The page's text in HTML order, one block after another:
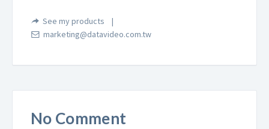
See my products
marketing@datavideo.com.tw
No Comment